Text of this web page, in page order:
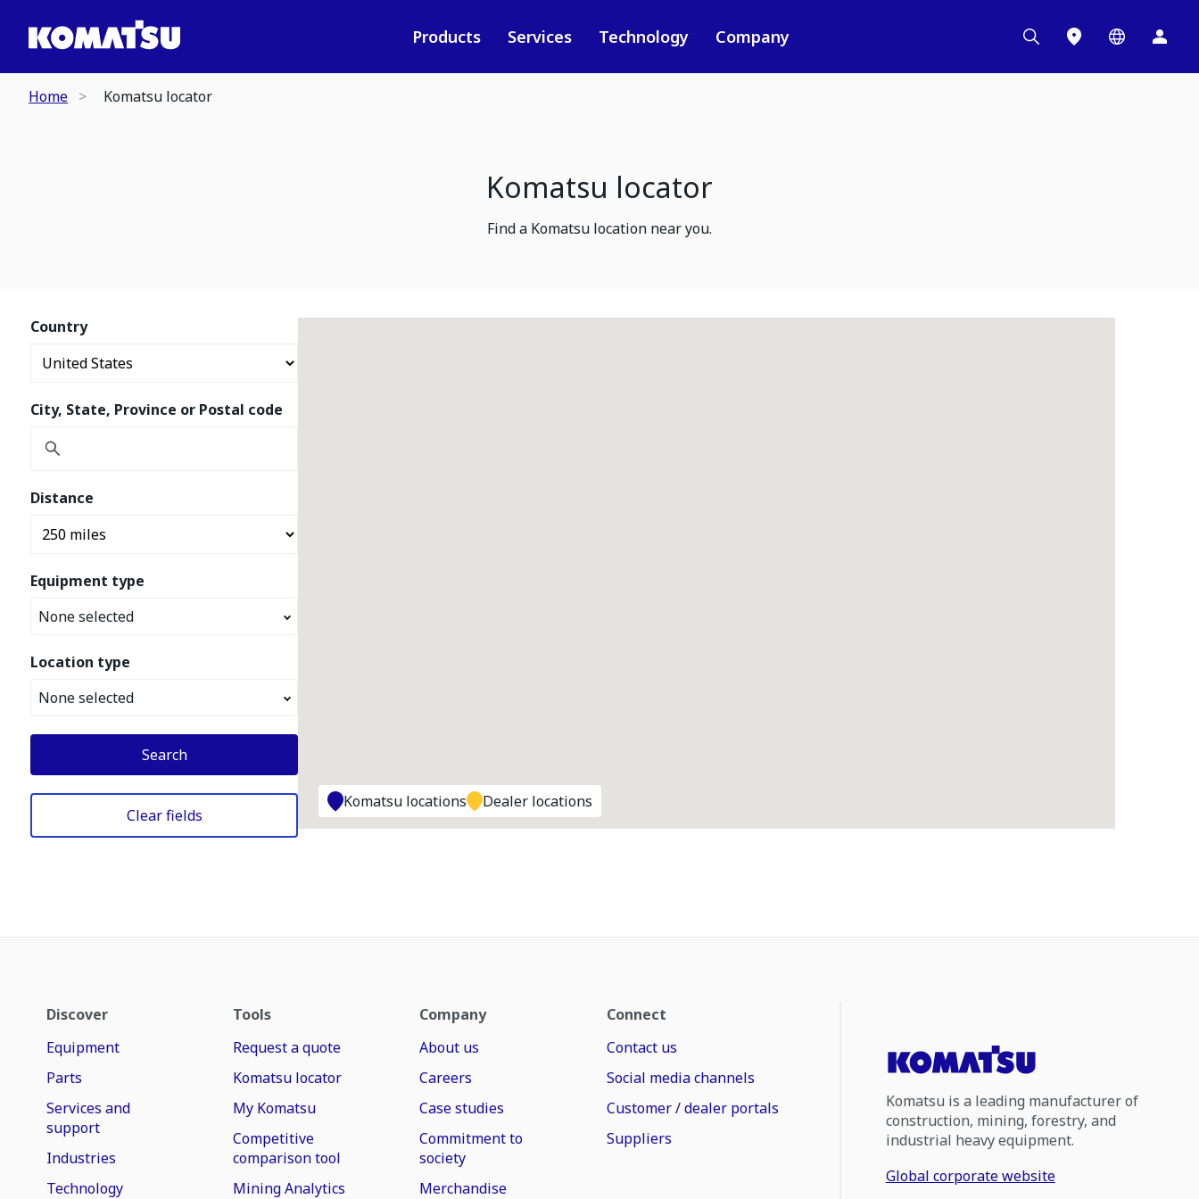
Products Services Technology Company
Home Komatsu locator
Komatsu locator
Find a Komatsu location near you.
Country
City, State, Province or Postal code
Distance
Equipment type
None selected
Location type
None selected
Search
Clear fields
Komatsu locations Dealer locations
Discover
Equipment
Parts
Services and
support
Industries
Technology
Tools
Request a quote
Komatsu locator
My Komatsu
Competitive
comparison tool
Mining Analytics
Company
About us
Careers
Case studies
Commitment to
society
Merchandise
Connect
Contact us
Social media channels
Customer / dealer portals
Suppliers
Komatsu is a leading manufacturer of
construction, mining, forestry, and
industrial heavy equipment.
Global corporate website